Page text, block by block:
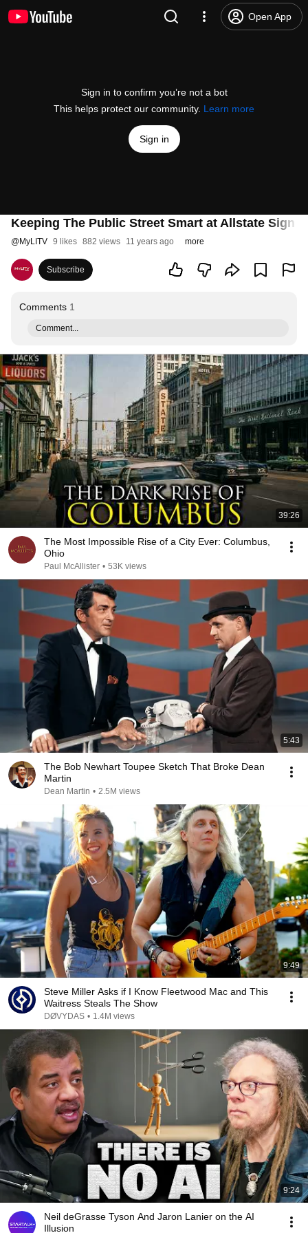
Open App
Sign in to confirm you’re not a bot
This helps protect our community. Learn more
Sign in
Keeping The Public Street Smart at Allstate Sign
@MyLITV 9 likes 882 views 11 years ago more
Subscribe
Comments 1
Comment...
39:26
The Most Impossible Rise of a City Ever: Columbus,
Ohio
Paul McAllister • 53K views
5:43
The Bob Newhart Toupee Sketch That Broke Dean
Martin
Dean Martin • 2.5M views
9:49
Steve Miller Asks if I Know Fleetwood Mac and This
Waitress Steals The Show
DØVYDAS • 1.4M views
9:24
Neil deGrasse Tyson And Jaron Lanier on the AI
Illusion